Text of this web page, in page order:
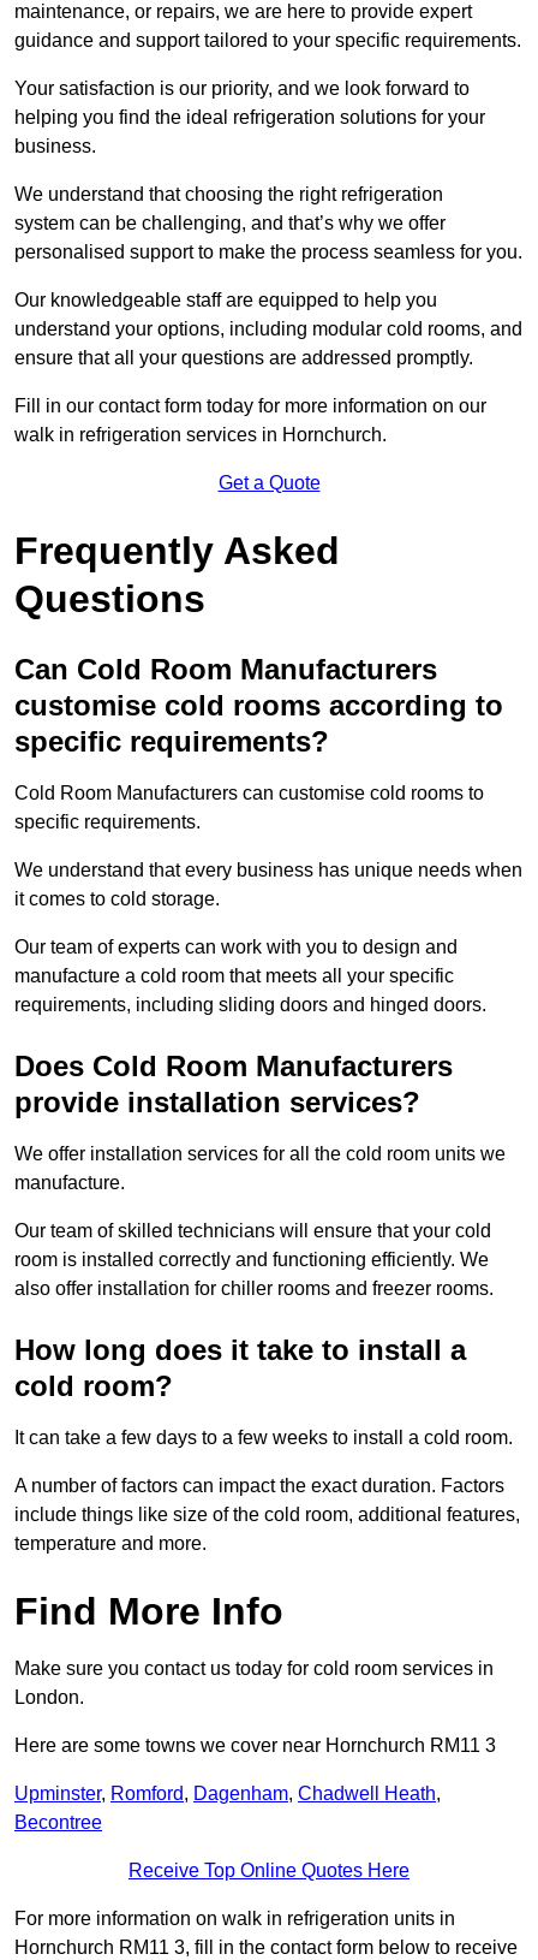
maintenance, or repairs, we are here to provide expert
guidance and support tailored to your specific requirements.
Your satisfaction is our priority, and we look forward to
helping you find the ideal refrigeration solutions for your
business.
We understand that choosing the right refrigeration
system can be challenging, and that’s why we offer
personalised support to make the process seamless for you.
Our knowledgeable staff are equipped to help you
understand your options, including modular cold rooms, and
ensure that all your questions are addressed promptly.
Fill in our contact form today for more information on our
walk in refrigeration services in Hornchurch.
Get a Quote
Frequently Asked
Questions
Can Cold Room Manufacturers
customise cold rooms according to
specific requirements?
Cold Room Manufacturers can customise cold rooms to
specific requirements.
We understand that every business has unique needs when
it comes to cold storage.
Our team of experts can work with you to design and
manufacture a cold room that meets all your specific
requirements, including sliding doors and hinged doors.
Does Cold Room Manufacturers
provide installation services?
We offer installation services for all the cold room units we
manufacture.
Our team of skilled technicians will ensure that your cold
room is installed correctly and functioning efficiently. We
also offer installation for chiller rooms and freezer rooms.
How long does it take to install a
cold room?
It can take a few days to a few weeks to install a cold room.
A number of factors can impact the exact duration. Factors
include things like size of the cold room, additional features,
temperature and more.
Find More Info
Make sure you contact us today for cold room services in
London.
Here are some towns we cover near Hornchurch RM11 3
Upminster, Romford, Dagenham, Chadwell Heath,
Becontree
Receive Top Online Quotes Here
For more information on walk in refrigeration units in
Hornchurch RM11 3, fill in the contact form below to receive